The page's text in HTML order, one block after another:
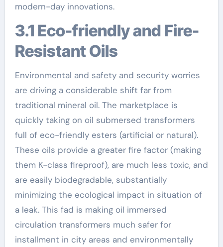
modern-day innovations.
3.1 Eco-friendly and Fire-
Resistant Oils
Environmental and safety and security worries
are driving a considerable shift far from
traditional mineral oil. The marketplace is
quickly taking on oil submersed transformers
full of eco-friendly esters (artificial or natural).
These oils provide a greater fire factor (making
them K-class fireproof), are much less toxic, and
are easily biodegradable, substantially
minimizing the ecological impact in situation of
a leak. This fad is making oil immersed
circulation transformers much safer for
installment in city areas and environmentally